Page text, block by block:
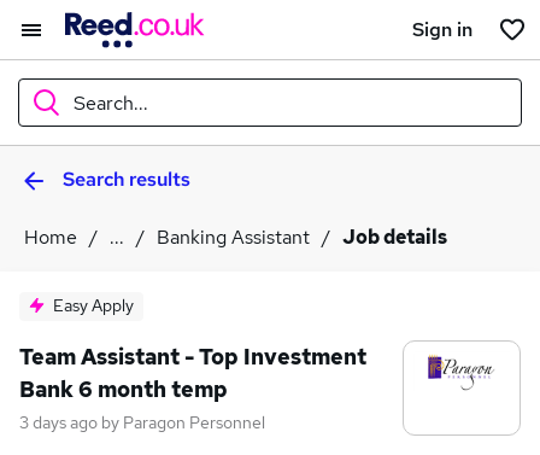
Sign in
Search...
What
Search jobs
Search results
Home ... Banking Assistant Job details
Easy Apply
Team Assistant - Top Investment
Bank 6 month temp
3 days ago by Paragon Personnel